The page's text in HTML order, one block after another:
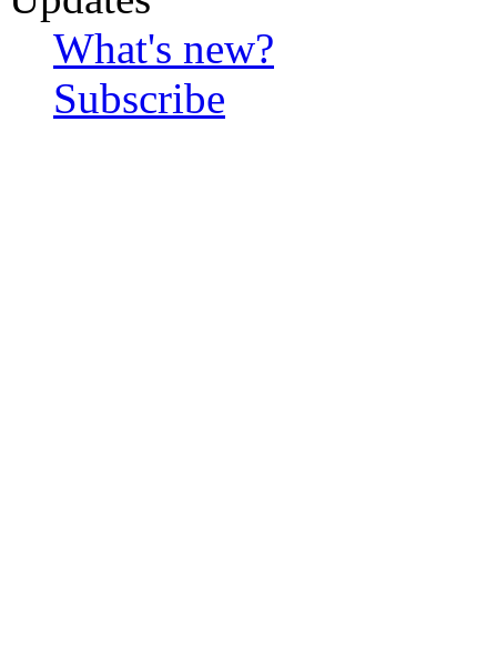
What's new?
Subscribe